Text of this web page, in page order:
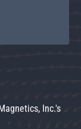
Inc.'s